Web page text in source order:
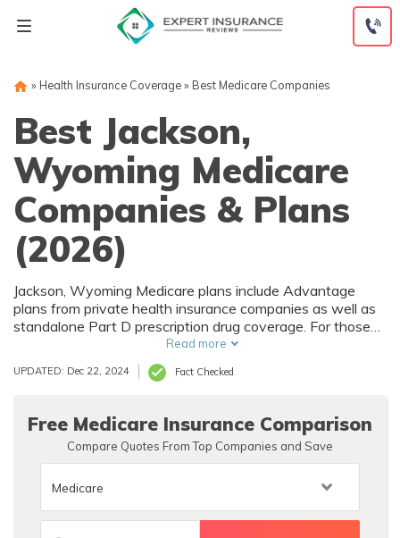
» Health Insurance Coverage» Best Medicare Companies
Best Jackson,
Wyoming Medicare
Companies & Plans
(2026)
Jackson, Wyoming Medicare plans include Advantage
plans from private health insurance companies as well as
standalone Part D prescription drug coverage. For those
that prefer original Medicare, Jackson, WY supplemental
plans are also available. Medicare plans in Jackson,
Wyoming are sold by both large national companies and
Read more
UPDATED: Dec 22, 2024 Fact Checked
Free Medicare Insurance Comparison
Compare Quotes From Top Companies and Save